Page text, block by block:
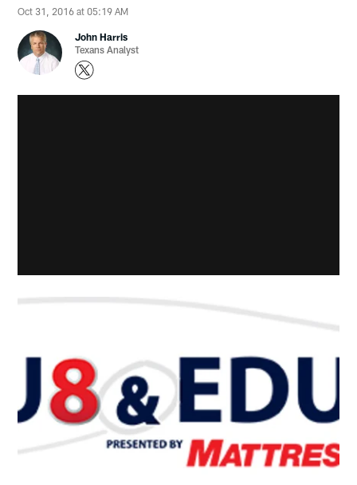
Oct 31, 2016 at 05:19 AM
John Harris
Texans Analyst